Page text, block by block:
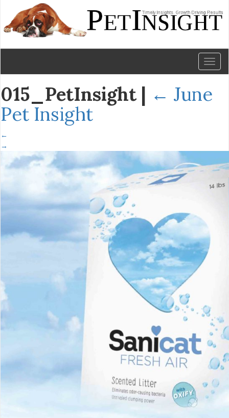
015_PetInsight | ← June
Pet Insight
←
→